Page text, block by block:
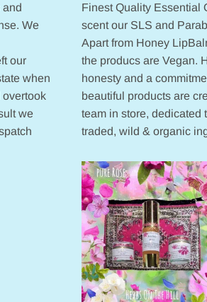
and
We
our
when
overtook
we
Finest Quality Essential
scent our SLS and
Apart from Honey
the producs are Vegan.
honesty and a
beautiful products are
team in store, dedicated
traded, wild & organic